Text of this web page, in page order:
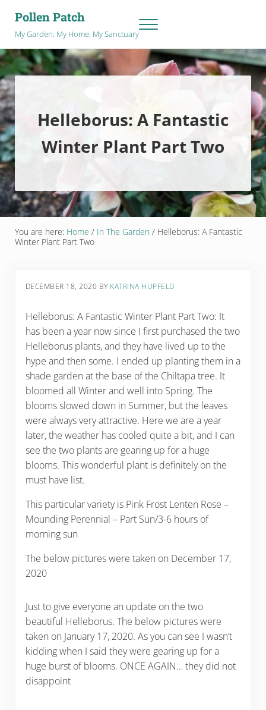
Pollen Patch
My Garden, My Home, My Sanctuary Menu
Helleborus: A Fantastic
Winter Plant Part Two
You are here: Home / In The Garden /Helleborus: A Fantastic
Winter Plant Part Two
DECEMBER 18, 2020 BY KATRINA HUPFELD
Helleborus: A Fantastic Winter Plant Part Two: It
has been a year now since I first purchased the two
Helleborus plants, and they have lived up to the
hype and then some. I ended up planting them in a
shade garden at the base of the Chiltapa tree. It
bloomed all Winter and well into Spring. The
blooms slowed down in Summer, but the leaves
were always very attractive. Here we are a year
later, the weather has cooled quite a bit, and I can
see the two plants are gearing up for a huge
blooms. This wonderful plant is definitely on the
must have list.
This particular variety is Pink Frost Lenten Rose –
Mounding Perennial – Part Sun/3-6 hours of
morning sun
The below pictures were taken on December 17,
2020
Just to give everyone an update on the two
beautiful Helleborus. The below pictures were
taken on January 17, 2020. As you can see I wasn’t
kidding when I said they were gearing up for a
huge burst of blooms. ONCE AGAIN… they did not
disappoint